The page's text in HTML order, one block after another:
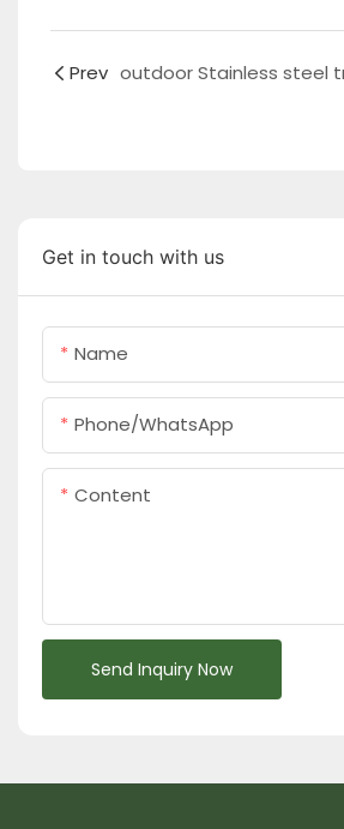
Prev
Get in touch with us
Name
Phone/whatsApp
Content
Send Inquiry Now